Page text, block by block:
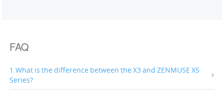
FAQ
1.What is the difference between the X3 and ZENMUSE X5
Series?